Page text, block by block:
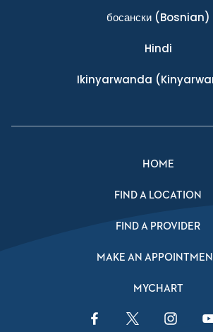
босански(Bosnian)
Hindi
Ikinyarwanda
HOME
FIND A LOCATION
FIND A PROVIDER
MAKE AN
MYCHART
Facebook LinkTwitter LinkInstagram